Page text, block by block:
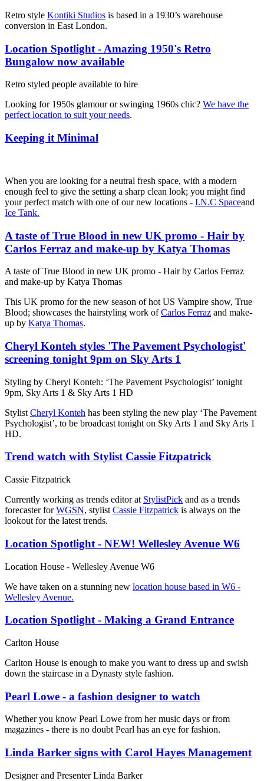
Retro style Kontiki Studios is based in a 1930’s warehouse
conversion in East London.
Location Spotlight - Amazing 1950's Retro
Bungalow now available
Retro styled people available to hire
Looking for 1950s glamour or swinging 1960s chic? We have the
perfect location to suit your needs.
Keeping it Minimal
When you are looking for a neutral fresh space, with a modern
enough feel to give the setting a sharp clean look; you might find
your perfect match with one of our new locations - I.N.C Spaceand
Ice Tank.
A taste of True Blood in new UK promo - Hair by
Carlos Ferraz and make-up by Katya Thomas
A taste of True Blood in new UK promo - Hair by Carlos Ferraz
and make-up by Katya Thomas
This UK promo for the new season of hot US Vampire show, True
Blood; showcases the hairstyling work ofCarlos Ferraz and make-
up by Katya Thomas.
Cheryl Konteh styles 'The Pavement Psychologist'
screening tonight 9pm on Sky Arts 1
Styling by Cheryl Konteh: ‘The Pavement Psychologist’ tonight
9pm, Sky Arts 1 & Sky Arts 1 HD
Stylist Cheryl Konteh has been styling the new play ‘The Pavement
Psychologist’, to be broadcast tonight on Sky Arts 1 and Sky Arts 1
HD.
Trend watch with Stylist Cassie Fitzpatrick
Cassie Fitzpatrick
Currently working as trends editor at StylistPick and as a trends
forecaster forWGSN, stylist Cassie Fitzpatrick is always on the
lookout for the latest trends.
Location Spotlight - NEW! Wellesley Avenue W6
Location House - Wellesley Avenue W6
We have taken on a stunning new location house based in W6 -
Wellesley Avenue.
Location Spotlight - Making a Grand Entrance
Carlton House
Carlton House is enough to make you want to dress up and swish
down the staircase in a Dynasty style fashion.
Pearl Lowe - a fashion designer to watch
Whether you know Pearl Lowe from her music days or from
magazines - there is no doubt Pearl has an eye for fashion.
Linda Barker signs with Carol Hayes Management
Designer and Presenter Linda Barker